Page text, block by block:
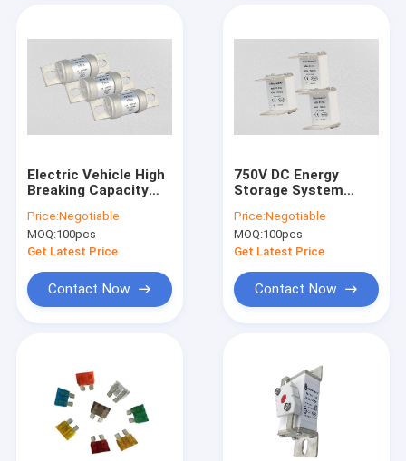
Products
About Us
Factory Tour
Electric Vehicle High
Breaking Capacity
Colour
Price:Negotiable
MOQ:100pcs
Get Latest Price
Contact Now
750V DC Energy
Storage System
DC10KA Breaking
Capacity
Price:Negotiable
MOQ:100pcs
Get Latest Price
Contact Now